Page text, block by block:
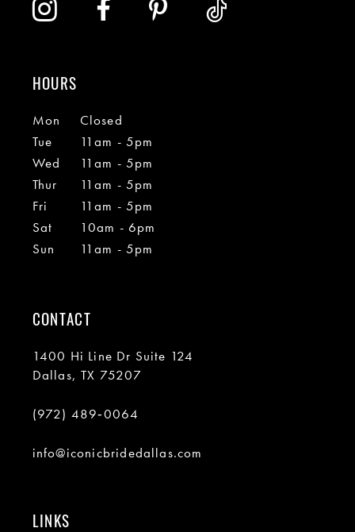
HOURS
Mon
Closed
Tue
11am - 5pm
Wed
11am - 5pm
Thur
11am - 5pm
Fri
11am - 5pm
Sat
10am - 6pm
Sun
11am - 5pm
CONTACT
1400 Hi Line Dr Suite 124
Dallas, TX 75207
(972) 489‑0064
info@iconicbridedallas.com
LINKS